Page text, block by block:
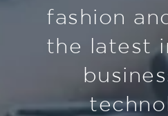
fashion
the latest